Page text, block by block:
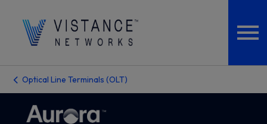
Optical Line Terminals (OLT)